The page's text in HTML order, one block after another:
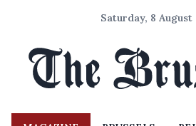
Saturday, 8 August